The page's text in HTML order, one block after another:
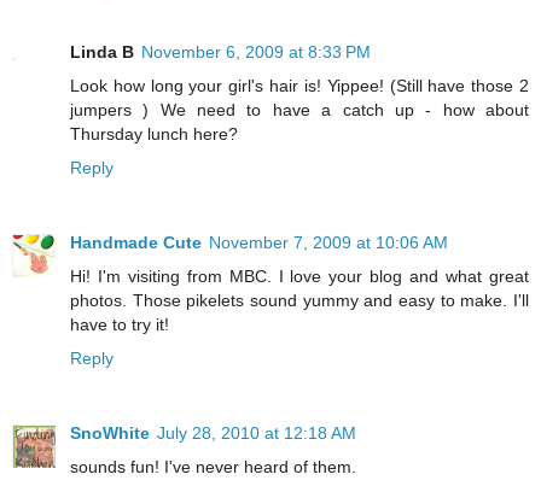
Linda B November 6, 2009 at 8:33 PM
Look how long your girl's hair is! Yippee! (Still have those 2
jumpers ) We need to have a catch up - how about
Thursday lunch here?
Reply
Handmade Cute November 7, 2009 at 10:06 AM
Hi! I'm visiting from MBC. I love your blog and what great
photos. Those pikelets sound yummy and easy to make. I'll
have to try it!
Reply
SnoWhite July 28, 2010 at 12:18 AM
sounds fun! I've never heard of them.